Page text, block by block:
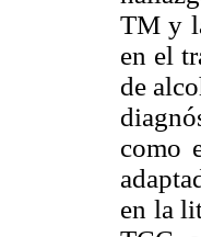
TM y
en el
de
como
en la